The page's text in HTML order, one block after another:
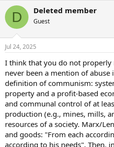
D Deleted member
Guest
Jul 24, 2025
I think that you do not properly
never been a mention of
definition of communism:
property and a profit-based
and communal control of at
production (e.g., mines, mills,
resources of a society. Marx/
and goods: "From each
according to his needs". Then,